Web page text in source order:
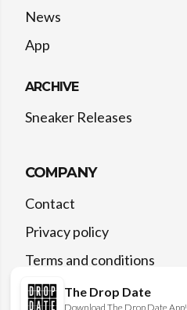
The Drop Date
Download The Drop Date App!
News
App
ARCHIVE
Sneaker Releases
COMPANY
Contact
Privacy policy
Terms and conditions